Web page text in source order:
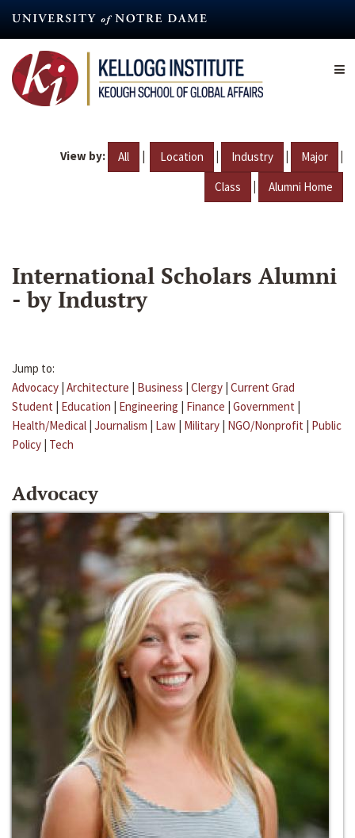
content
View by: All | Location | Industry | Major |
Class | Alumni Home
International Scholars Alumni
- by Industry
Jump to:
Advocacy | Architecture | Business | Clergy | Current Grad
Student | Education | Engineering | Finance | Government |
Health/Medical | Journalism | Law | Military | NGO/Nonprofit | Public
Policy | Tech
Advocacy